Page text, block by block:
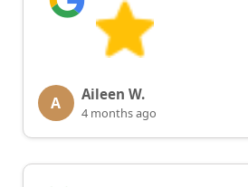
A Aileen W.
4 months ago